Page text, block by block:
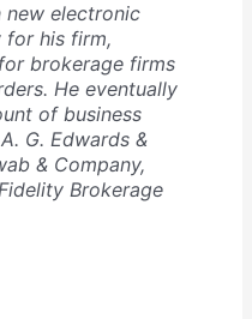
new electronic
for his firm,
brokerage firms
He eventually
of business
G. Edwards &
& Company,
Brokerage